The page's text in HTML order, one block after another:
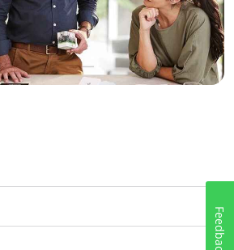
Feedback